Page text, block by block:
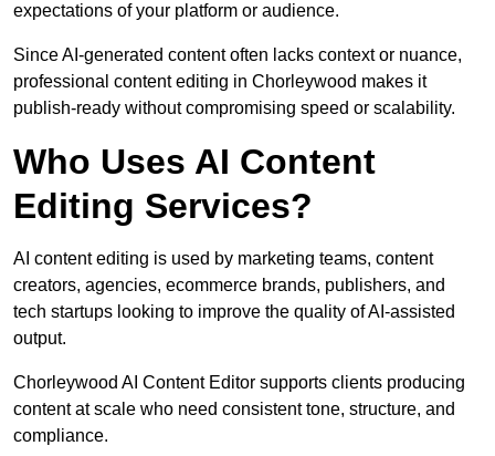
expectations of your platform or audience.
Since AI-generated content often lacks context or nuance,
professional content editing in Chorleywood makes it
publish-ready without compromising speed or scalability.
Who Uses AI Content
Editing Services?
AI content editing is used by marketing teams, content
creators, agencies, ecommerce brands, publishers, and
tech startups looking to improve the quality of AI-assisted
output.
Chorleywood AI Content Editor supports clients producing
content at scale who need consistent tone, structure, and
compliance.